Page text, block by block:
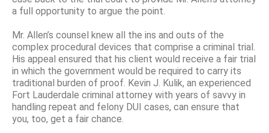
a full opportunity to argue the point.
Mr. Allen’s counsel knew all the ins and outs of the
complex procedural devices that comprise a criminal trial.
His appeal ensured that his client would receive a fair trial
in which the government would be required to carry its
traditional burden of proof. Kevin J. Kulik, an experienced
Fort Lauderdale criminal attorney with years of savvy in
handling repeat and felony DUI cases, can ensure that
you, too, get a fair chance.